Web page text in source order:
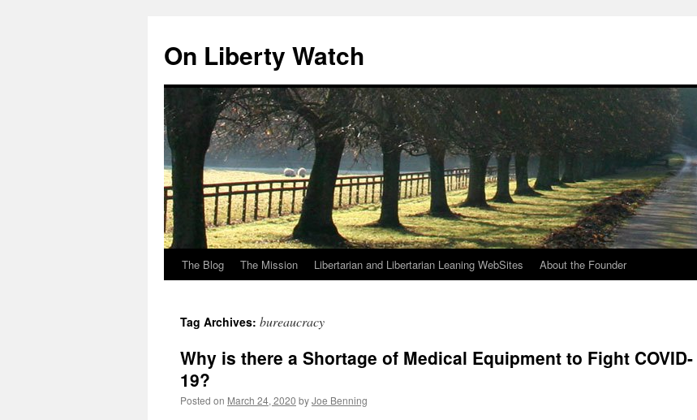
content
On Liberty Watch
The Blog The Mission Libertarian and Libertarian Leaning WebSites About the Founder
Tag Archives: bureaucracy
Why is there a Shortage of Medical Equipment to Fight COVID-
19?
Posted on March 24, 2020 byJoe Benning